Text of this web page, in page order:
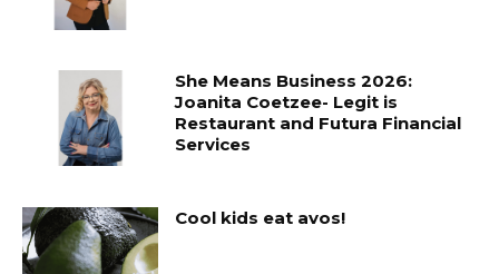
She Means Business 2026:
Joanita Coetzee- Legit is
Restaurant and Futura Financial
Services
Cool kids eat avos!